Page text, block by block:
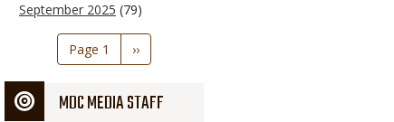
September 2025 (79)
Pagination
Page 1
Next
page
››
MDC MEDIA STAFF